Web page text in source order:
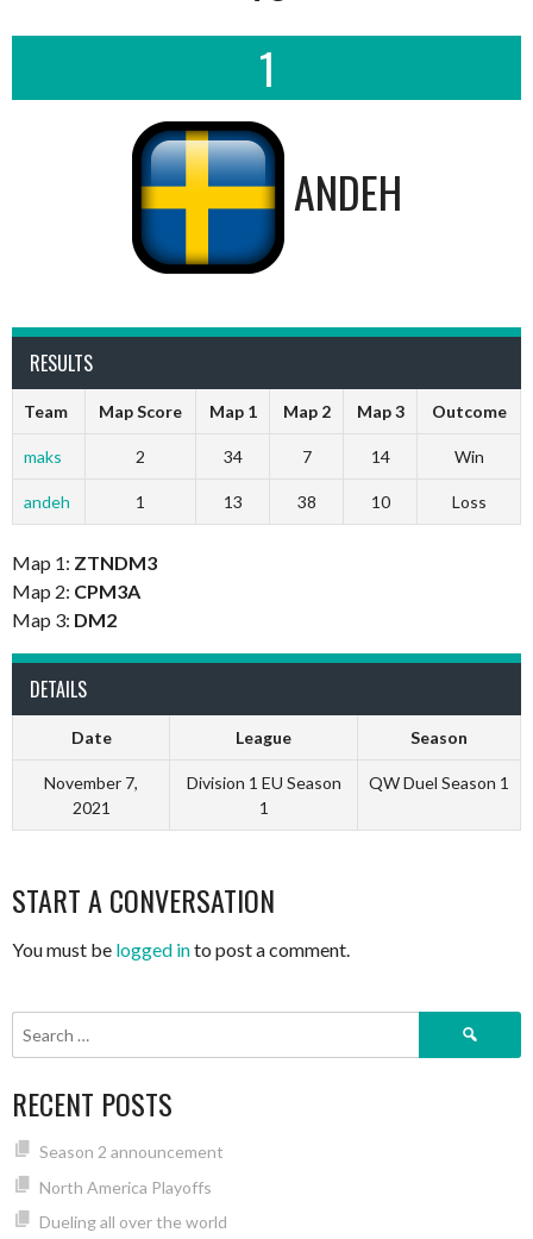
1
ANDEH
RESULTS
Team Map Score Map 1 Map 2 Map 3 Outcome
maks 2 34 7 14 Win
andeh 1 13 38 10 Loss
Map 1: ZTNDM3
Map 2: CPM3A
Map 3: DM2
DETAILS
Date League Season
November 7,
2021
Division 1 EU Season
1
QW Duel Season 1
START A CONVERSATION
You must be logged into post a comment.
Search
RECENT POSTS
Season 2 announcement
North America Playoffs
Dueling all over the world